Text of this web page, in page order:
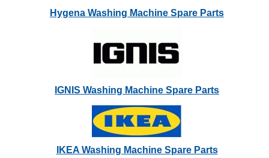
Hygena Washing Machine Spare Parts
IGNIS Washing Machine Spare Parts
IKEA Washing Machine Spare Parts